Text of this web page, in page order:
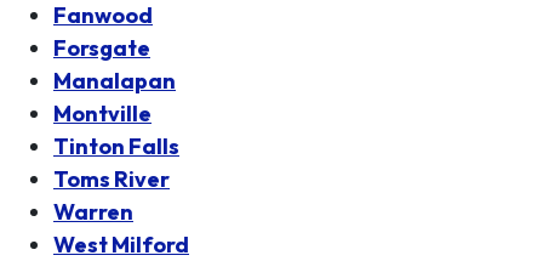
Fanwood
Forsgate
Manalapan
Montville
Tinton Falls
Toms River
Warren
West Milford